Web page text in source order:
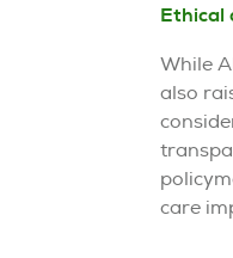
Ethical
While
also
care